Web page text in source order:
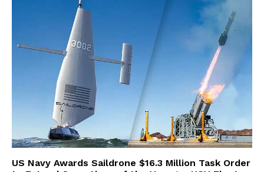
US Navy Awards Saildrone $16.3 Million Task Order